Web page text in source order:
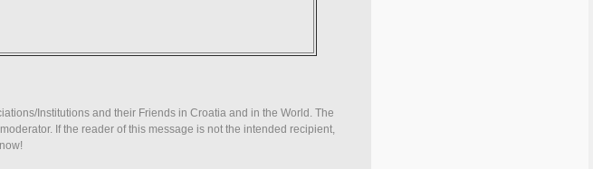
Institutions and their Friends in Croatia and in the World. The
If the reader of this message is not the intended recipient,